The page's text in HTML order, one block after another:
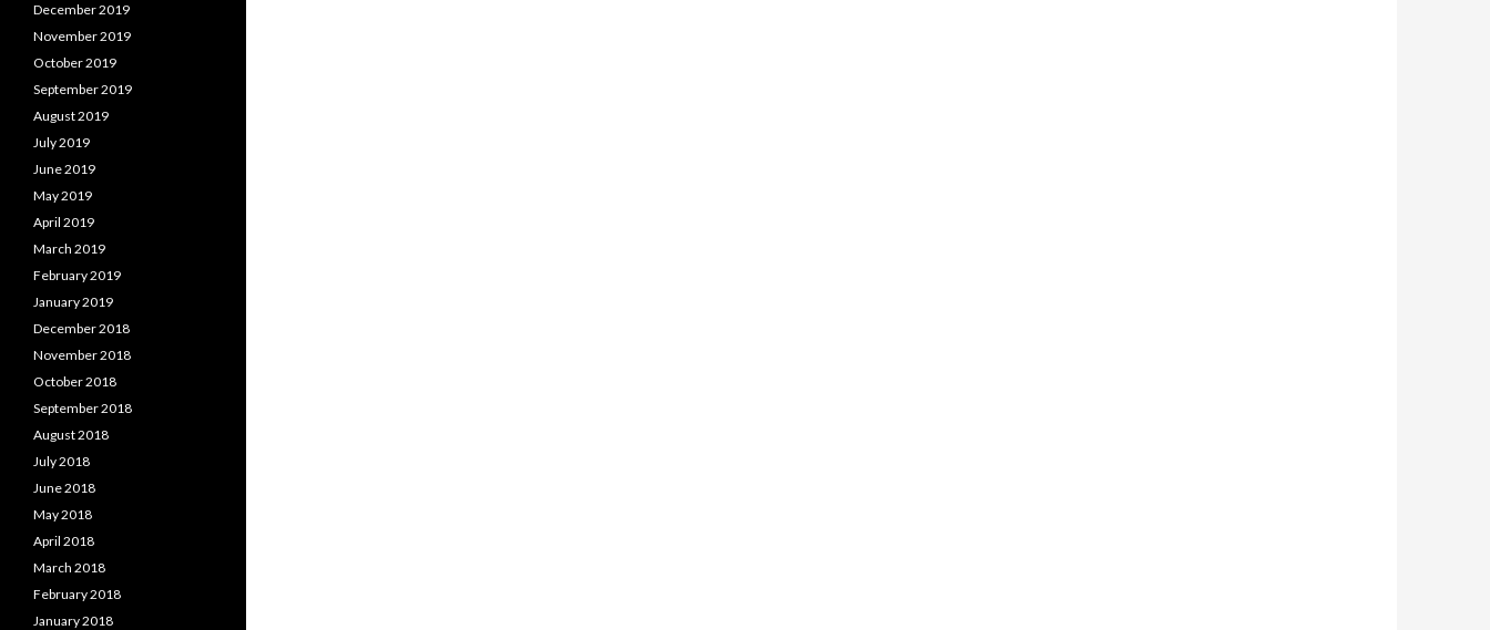
December 2019
November 2019
October 2019
September 2019
August 2019
July 2019
June 2019
May 2019
April 2019
March 2019
February 2019
January 2019
December 2018
November 2018
October 2018
September 2018
August 2018
July 2018
June 2018
May 2018
April 2018
March 2018
February 2018
January 2018